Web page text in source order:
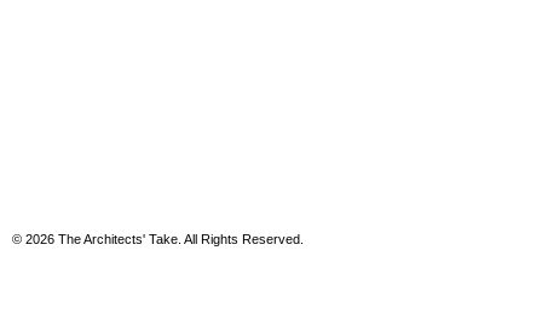
© 2026 The Architects' Take. All Rights Reserved.